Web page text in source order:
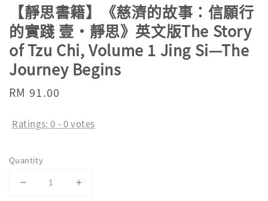
【靜思書籍】《慈濟的故事：信願行
的實踐 壹·靜思》英文版The Story
of Tzu Chi, Volume 1 Jing Si—The
Journey Begins
Regular
RM 91.00
Ratings:0 -0votes
Quantity